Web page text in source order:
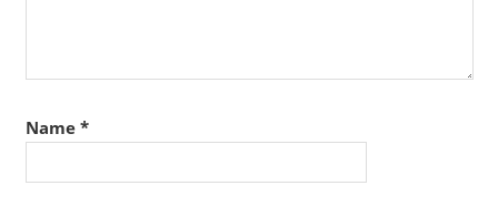
Name *